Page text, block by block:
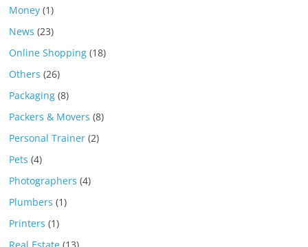
Money (1)
News (23)
Online Shopping (18)
Others (26)
Packaging (8)
Packers & Movers (8)
Personal Trainer (2)
Pets (4)
Photographers (4)
Plumbers (1)
Printers (1)